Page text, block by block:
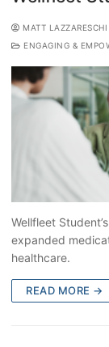
MATT LAZZARESCHI
ENGAGING &
Wellfleet
expanded
healthcare.
READ MORE →